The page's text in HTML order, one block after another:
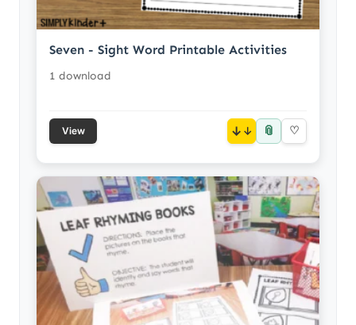
Seven - Sight Word Printable Activities
1 download
View ↓ 📎 ♡